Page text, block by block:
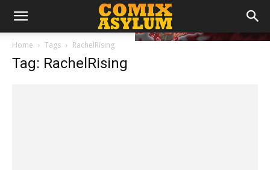
Home Tags RachelRising
Tag: RachelRising